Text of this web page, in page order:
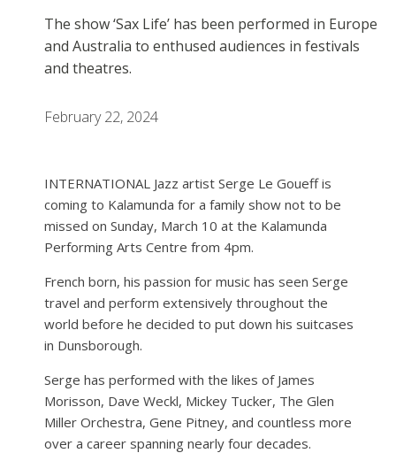
The show ‘Sax Life’ has been performed in Europe
and Australia to enthused audiences in festivals
and theatres.
February 22, 2024
INTERNATIONAL Jazz artist Serge Le Goueff is
coming to Kalamunda for a family show not to be
missed on Sunday, March 10 at the Kalamunda
Performing Arts Centre from 4pm.
French born, his passion for music has seen Serge
travel and perform extensively throughout the
world before he decided to put down his suitcases
in Dunsborough.
Serge has performed with the likes of James
Morisson, Dave Weckl, Mickey Tucker, The Glen
Miller Orchestra, Gene Pitney, and countless more
over a career spanning nearly four decades.